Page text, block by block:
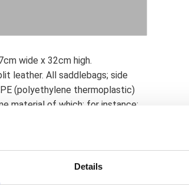
Details
wide x 32cm high.
leather. All saddlebags; side
(polyethylene thermoplastic)
material of which; for instance;
retention under harsh
giving it excellent strength
is cut into the HDPE back
the surface of the back
pre-treated with a special oil